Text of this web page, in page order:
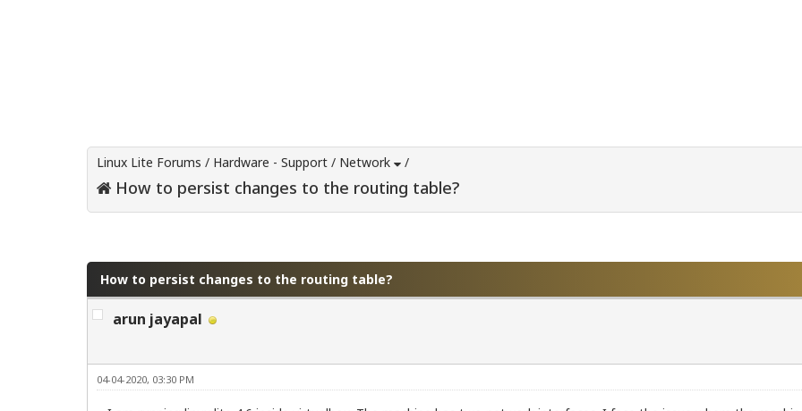
Linux Lite Forums / Hardware - Support / Network /
How to persist changes to the routing table?
How to persist changes to the routing table?
arun jayapal
04-04-2020, 03:30 PM